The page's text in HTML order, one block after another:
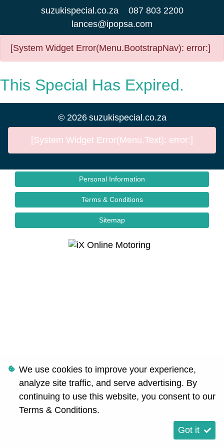
suzukispecial.co.za
087 803 2200
lances@ipopsa.com
[System Widget Error(Menu.BootstrapNav): error:]
This Special Has Expired.
© 2026 suzukispecial.co.za
[System Widget Error(Menu.Text): error:]
Personal Information
Terms & Conditions
Sitemap
We use cookies to improve your experience,
analyze site traffic, and serve advertising. By
continuing to use this website, you consent to our
Terms & Conditions.
Got it